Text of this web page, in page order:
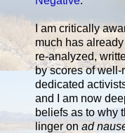
I am critically
much has
re-analyzed,
by scores of
dedicated
and I am now
beliefs as to why
linger on ad